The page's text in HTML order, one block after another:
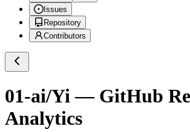
Issues
Repository
Contributors
01-ai/Yi — GitHub
Analytics